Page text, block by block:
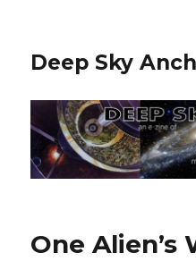
Deep Sky
One Alien’s